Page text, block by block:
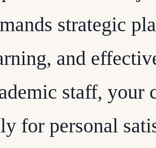
strategic
and
staff, your
for personal